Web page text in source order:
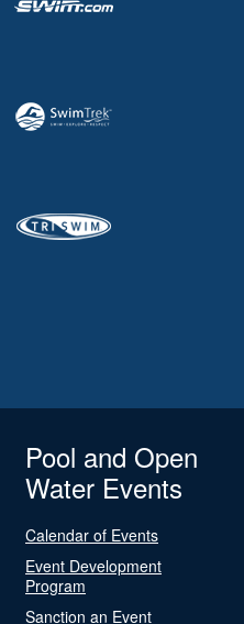
Pool and Open
Water Events
Calendar of Events
Event Development
Program
Sanction an Event